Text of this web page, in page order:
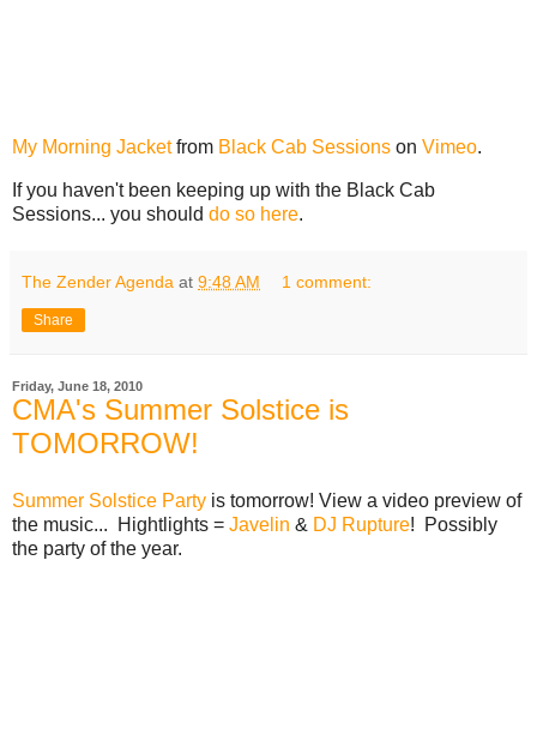
My Morning Jacketfrom Black Cab Sessions on Vimeo.
If you haven't been keeping up with the Black Cab
Sessions... you should do so here.
The Zender Agenda at 9:48 AM 1 comment:
Share
Friday, June 18, 2010
CMA's Summer Solstice is
TOMORROW!
Summer Solstice Party is tomorrow! View a video preview of
the music... Hightlights = Javelin & DJ Rupture! Possibly
the party of the year.